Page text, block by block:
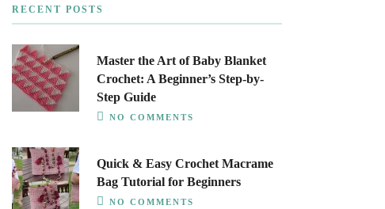
RECENT POSTS
Master the Art of Baby Blanket
Crochet: A Beginner’s Step-by-
Step Guide
NO COMMENTS
Quick & Easy Crochet Macrame
Bag Tutorial for Beginners
NO COMMENTS